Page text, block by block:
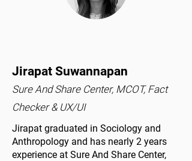
Jirapat Suwannapan
Sure And Share Center, MCOT, Fact
Checker & UX/UI
Jirapat graduated in Sociology and
Anthropology and has nearly 2 years
experience at Sure And Share Center,